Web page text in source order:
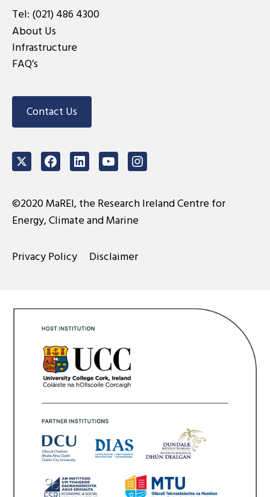
Tel: (021) 486 4300
About Us
Infrastructure
FAQ’s
Contact Us
TwitterFacebookLinkedInYoutubeInstagram
©2020 MaREI, the Research Ireland Centre for
Energy, Climate and Marine
Privacy Policy Disclaimer